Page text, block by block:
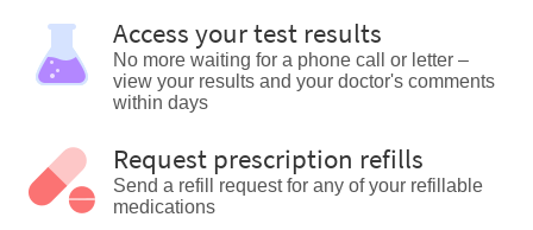
Access your test results
No more waiting for a phone call or letter –
view your results and your doctor's comments
within days
Request prescription refills
Send a refill request for any of your refillable
medications